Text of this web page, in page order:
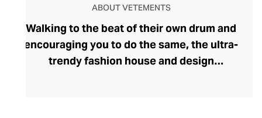
ABOUT VETEMENTS
Walking to the beat of their own drum and
encouraging you to do the same, the ultra-
trendy fashion house and design